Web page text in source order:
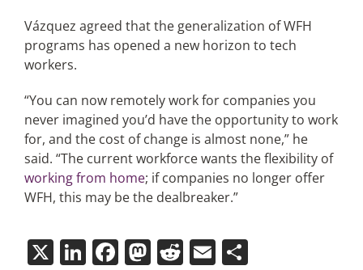
Vázquez agreed that the generalization of WFH
programs has opened a new horizon to tech
workers.
“You can now remotely work for companies you
never imagined you’d have the opportunity to work
for, and the cost of change is almost none,” he
said. “The current workforce wants the flexibility of
working from home; if companies no longer offer
WFH, this may be the dealbreaker.”
X LinkedIn
Facebook
Mastodon
Reddit
EmailShare